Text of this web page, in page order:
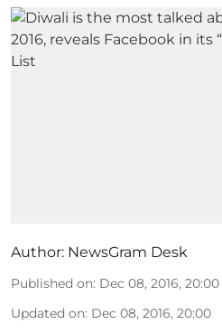
Author: NewsGram Desk
Published on: Dec 08, 2016, 20:00
Updated on: Dec 08, 2016, 20:00